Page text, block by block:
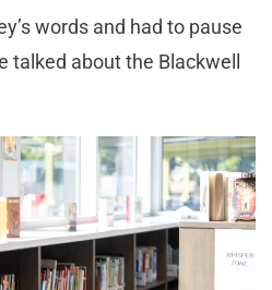
words and had to pause
talked about the Blackwell